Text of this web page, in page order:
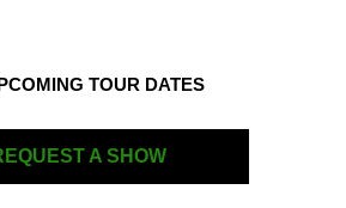
TOUR DATES
A SHOW